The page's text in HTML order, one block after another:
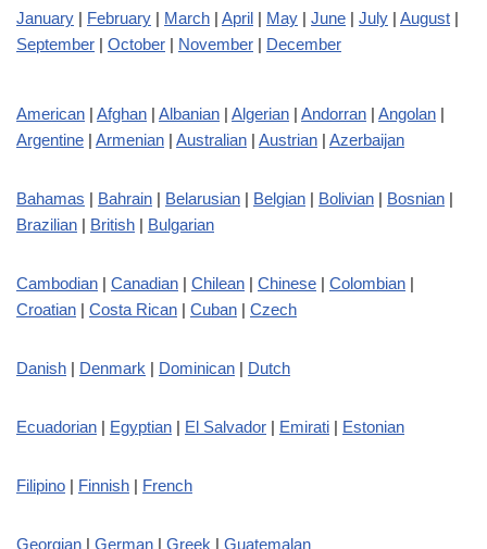
January | February | March | April | May | June | July | August |
September | October | November | December
American | Afghan | Albanian | Algerian | Andorran | Angolan |
Argentine | Armenian | Australian | Austrian | Azerbaijan
Bahamas | Bahrain | Belarusian | Belgian | Bolivian | Bosnian |
Brazilian | British | Bulgarian
Cambodian | Canadian | Chilean | Chinese | Colombian |
Croatian | Costa Rican | Cuban | Czech
Danish | Denmark | Dominican | Dutch
Ecuadorian | Egyptian | El Salvador | Emirati | Estonian
Filipino | Finnish | French
Georgian | German | Greek | Guatemalan